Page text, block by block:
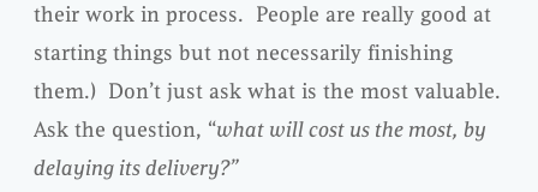
their work in process. People are really good at
starting things but not necessarily finishing
them.) Don’t just ask what is the most valuable.
Ask the question, “what will cost us the most, by
delaying its delivery?”